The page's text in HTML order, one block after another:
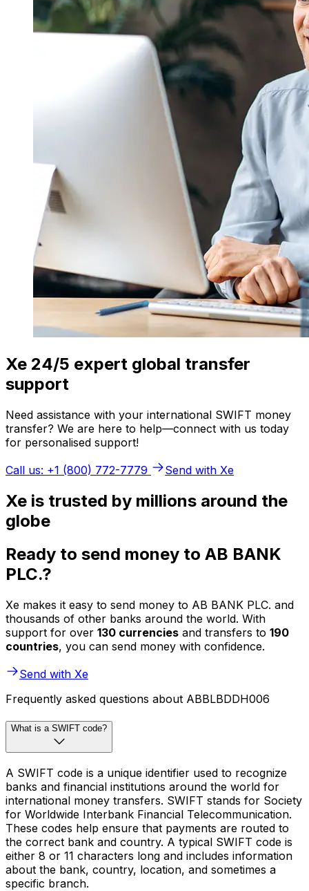
Xe 24/5 expert global transfer
support
Need assistance with your international SWIFT money
transfer? We are here to help—connect with us today
for personalised support!
Call us: +1 (800) 772-7779
Send with Xe
Xe is trusted by millions around the
globe
Ready to send money to AB BANK
PLC.?
Xe makes it easy to send money to AB BANK PLC. and
thousands of other banks around the world. With
support for over 130 currencies and transfers to 190
countries, you can send money with confidence.
Send with Xe
Frequently asked questions about ABBLBDDH006
What is a SWIFT code?
A SWIFT code is a unique identifier used to recognize
banks and financial institutions around the world for
international money transfers. SWIFT stands for Society
for Worldwide Interbank Financial Telecommunication.
These codes help ensure that payments are routed to
the correct bank and country. A typical SWIFT code is
either 8 or 11 characters long and includes information
about the bank, country, location, and sometimes a
specific branch.